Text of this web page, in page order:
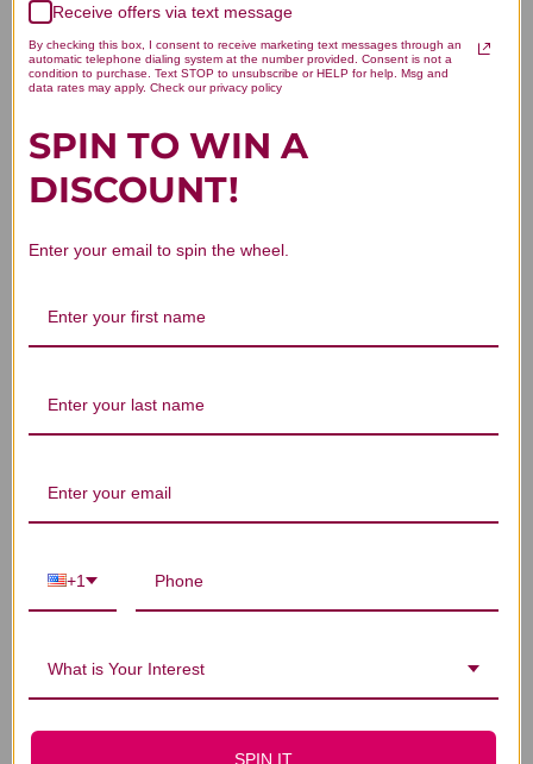
Customer Reviews
We’re looking for stars!
Let us know what you think
Receive offers via text message
By checking this box, I consent to receive marketing text messages through an
automatic telephone dialing system at the number provided. Consent is not a
condition to purchase. Text STOP to unsubscribe or HELP for help. Msg and
data rates may apply. Check our privacy policy
SPIN TO WIN A
DISCOUNT!
Enter your email to spin the wheel.
+1
What is Your Interest
SPIN IT